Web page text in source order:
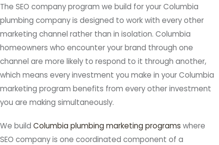
The SEO company program we build for your Columbia
plumbing company is designed to work with every other
marketing channel rather than in isolation. Columbia
homeowners who encounter your brand through one
channel are more likely to respond to it through another,
which means every investment you make in your Columbia
marketing program benefits from every other investment
you are making simultaneously.
We build Columbia plumbing marketing programs where
SEO company is one coordinated component of a